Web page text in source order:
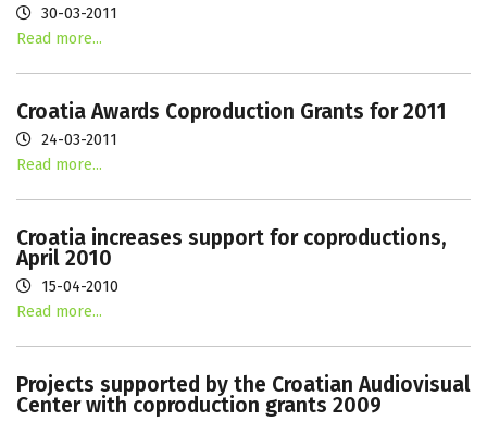
30-03-2011
Read more...
Croatia Awards Coproduction Grants for 2011
24-03-2011
Read more...
Croatia increases support for coproductions,
April 2010
15-04-2010
Read more...
Projects supported by the Croatian Audiovisual
Center with coproduction grants 2009